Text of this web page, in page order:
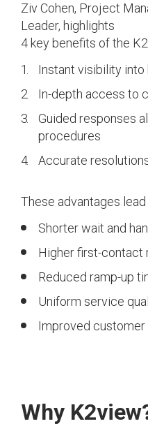
Ziv Cohen, Project
Leader, highlights
4 key benefits of the
Instant visibility into
In-depth access to
Guided responses
procedures
Accurate
These advantages lead
Shorter wait and
Higher first-contact
Reduced ramp-up
Uniform service
Improved
Why